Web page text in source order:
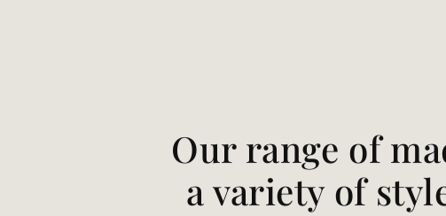
Our range of
a variety of